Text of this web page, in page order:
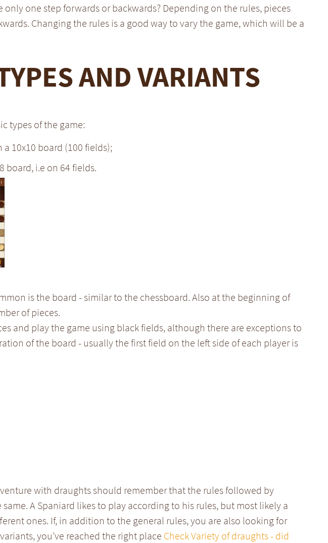
one step forwards or backwards? Depending on the rules, pieces
Changing the rules is a good way to vary the game, which will be a
AND VARIANTS
types of the game:
10x10 board (100 fields);
board, i.e on 64 fields.
is the board - similar to the chessboard. Also at the beginning of
of pieces.
and play the game using black fields, although there are exceptions to
of the board - usually the first field on the left side of each player is
with draughts should remember that the rules followed by
A Spaniard likes to play according to his rules, but most likely a
ones. If, in addition to the general rules, you are also looking for
you've reached the right place Check Variety of draughts - did